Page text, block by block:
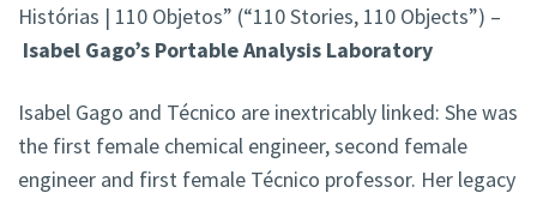
Histórias | 110 Objetos” (“110 Stories, 110 Objects”) –
Isabel Gago’s Portable Analysis Laboratory
Isabel Gago and Técnico are inextricably linked: She was
the first female chemical engineer, second female
engineer and first female Técnico professor. Her legacy